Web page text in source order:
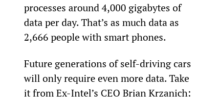
processes around 4,000 gigabytes of
data per day. That’s as much data as
2,666 people with smart phones.
Future generations of self-driving cars
will only require even more data. Take
it from Ex-Intel’s CEO Brian Krzanich: